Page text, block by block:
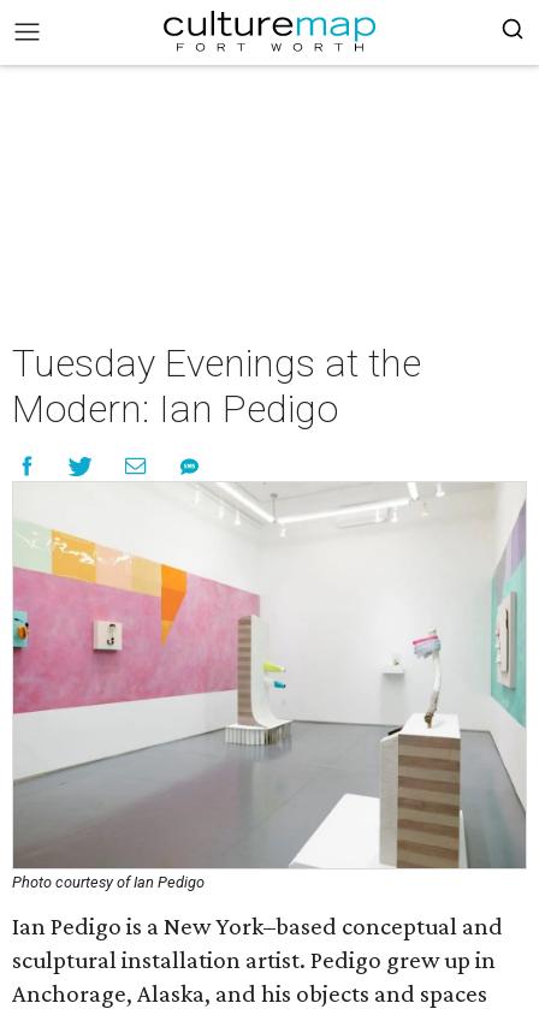
Tuesday Evenings at the
Modern: Ian Pedigo
Photo courtesy of Ian Pedigo
Ian Pedigo is a New York–based conceptual and
sculptural installation artist. Pedigo grew up in
Anchorage, Alaska, and his objects and spaces